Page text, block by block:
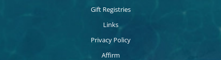
Gift Registries
Links
Privacy Policy
Affirm